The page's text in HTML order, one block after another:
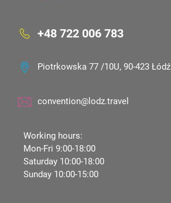
+48 722 006 783
Piotrkowska 77 /10U, 90-423 Łódź
convention@lodz.travel
Working hours:
Mon-Fri 9:00-18:00
Saturday 10:00-18:00
Sunday 10:00-15:00